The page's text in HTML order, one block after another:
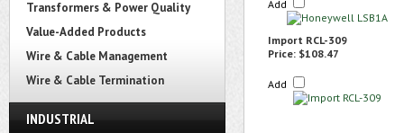
Transformers & Power Quality
Value-Added Products
Wire & Cable Management
Wire & Cable Termination
INDUSTRIAL
Add
Import RCL-309
Price: $108.47
Add